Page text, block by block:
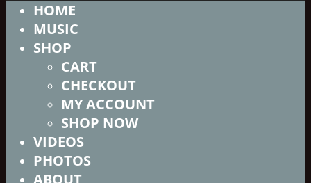
HOME
MUSIC
SHOP
CART
CHECKOUT
MY ACCOUNT
SHOP NOW
VIDEOS
PHOTOS
ABOUT